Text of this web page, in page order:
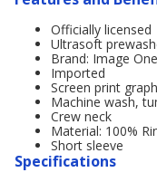
Officially licensed
Ultrasoft
Brand: Image One
Imported
Screen print
Machine wash,
Crew neck
Material: 100%
Short sleeve
Specifications